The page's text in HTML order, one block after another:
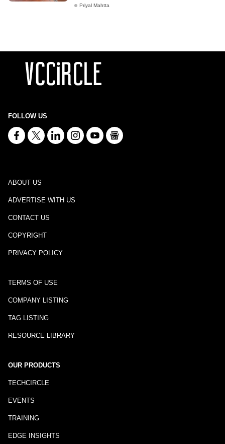
Priyal Mahtta
FOLLOW US
ABOUT US
ADVERTISE WITH US
CONTACT US
COPYRIGHT
PRIVACY POLICY
TERMS OF USE
COMPANY LISTING
TAG LISTING
RESOURCE LIBRARY
OUR PRODUCTS
TECHCIRCLE
EVENTS
TRAINING
EDGE INSIGHTS